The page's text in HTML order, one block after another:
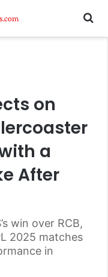
on
a
After
win over RCB,
2025 matches
in